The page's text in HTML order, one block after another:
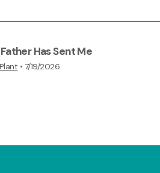
Has Sent Me
• 7/19/2026